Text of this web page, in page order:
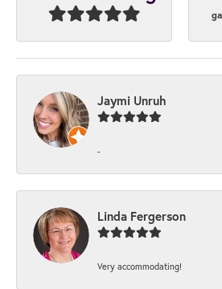
Jaymi Unruh
-
Linda Fergerson
Very accommodating!